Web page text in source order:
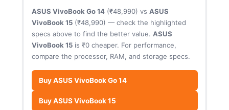
ASUS VivoBook Go 14(₹48,990) vs ASUS
VivoBook 15(₹48,990) — check the highlighted
specs above to find the better value. ASUS
VivoBook 15is ₹0 cheaper. For performance,
compare the processor, RAM, and storage specs.
Buy ASUS VivoBook Go 14
Buy ASUS VivoBook 15